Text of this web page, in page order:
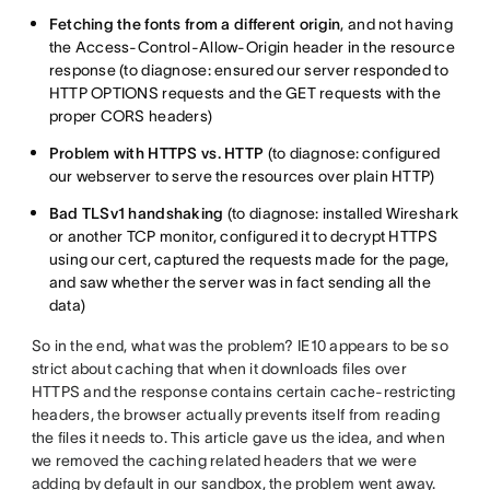
Fetching the fonts from a different origin, and not having
the Access-Control-Allow-Origin header in the resource
response (to diagnose: ensured our server responded to
HTTP OPTIONS requests and the GET requests with the
proper CORS headers)
Problem with HTTPS vs. HTTP (to diagnose: configured
our webserver to serve the resources over plain HTTP)
Bad TLSv1 handshaking (to diagnose: installed Wireshark
or another TCP monitor, configured it to decrypt HTTPS
using our cert, captured the requests made for the page,
and saw whether the server was in fact sending all the
data)
So in the end, what was the problem? IE10 appears to be so
strict about caching that when it downloads files over
HTTPS and the response contains certain cache-restricting
headers, the browser actually prevents itself from reading
the files it needs to. This article gave us the idea, and when
we removed the caching related headers that we were
adding by default in our sandbox, the problem went away.